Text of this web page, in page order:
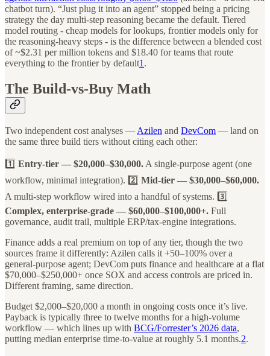
chatbot turn). “Just plug it into an agent” stopped being a pricing
strategy the day multi-step reasoning became the default. Tiered
model routing - cheap models for lookups, frontier models only for
the reasoning-heavy steps - is the difference between a blended cost
of ~$2.31 per million tokens and $18.40 for teams that route
everything to the frontier by default1 .
The Build-vs-Buy Math
Two independent cost analyses — Azilen and DevCom — land on
the same three build tiers without citing each other:
1️⃣ Entry-tier — $20,000–$30,000. A single-purpose agent (one
workflow, minimal integration). 2️⃣ Mid-tier — $30,000–$60,000.
A multi-step workflow wired into a handful of systems. 3️⃣
Complex, enterprise-grade — $60,000–$100,000+. Full
governance, audit trail, multiple ERP/tax-engine integrations.
Finance adds a real premium on top of any tier, though the two
sources frame it differently: Azilen calls it +50–100% over a
general-purpose agent; DevCom puts finance and healthcare at a flat
$70,000–$250,000+ once SOX and access controls are priced in.
Different framing, same direction.
Budget $2,000–$20,000 a month in ongoing costs once it’s live.
Payback is typically three to twelve months for a high-volume
workflow — which lines up with BCG/Forrester’s 2026 data,
putting median enterprise time-to-value at roughly 5.1 months.2.